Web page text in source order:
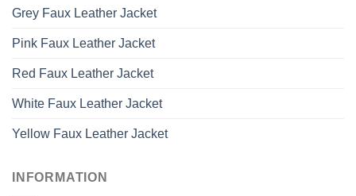
Grey Faux Leather Jacket
Pink Faux Leather Jacket
Red Faux Leather Jacket
White Faux Leather Jacket
Yellow Faux Leather Jacket
INFORMATION